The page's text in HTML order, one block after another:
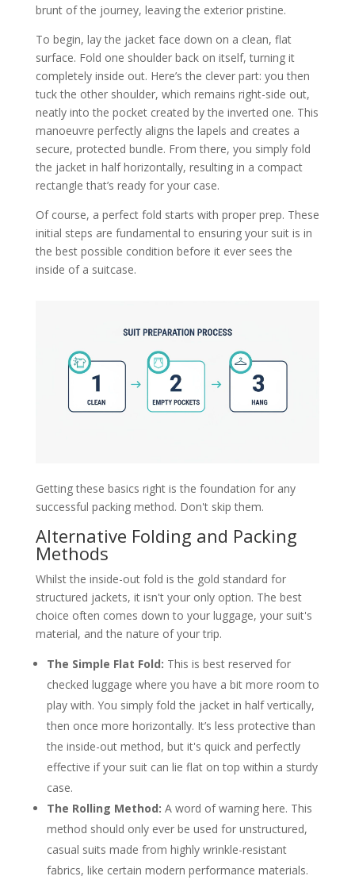
brunt of the journey, leaving the exterior pristine.
To begin, lay the jacket face down on a clean, flat
surface. Fold one shoulder back on itself, turning it
completely inside out. Here’s the clever part: you then
tuck the other shoulder, which remains right-side out,
neatly into the pocket created by the inverted one. This
manoeuvre perfectly aligns the lapels and creates a
secure, protected bundle. From there, you simply fold
the jacket in half horizontally, resulting in a compact
rectangle that’s ready for your case.
Of course, a perfect fold starts with proper prep. These
initial steps are fundamental to ensuring your suit is in
the best possible condition before it ever sees the
inside of a suitcase.
Getting these basics right is the foundation for any
successful packing method. Don't skip them.
Alternative Folding and Packing
Methods
Whilst the inside-out fold is the gold standard for
structured jackets, it isn't your only option. The best
choice often comes down to your luggage, your suit's
material, and the nature of your trip.
The Simple Flat Fold: This is best reserved for
checked luggage where you have a bit more room to
play with. You simply fold the jacket in half vertically,
then once more horizontally. It’s less protective than
the inside-out method, but it's quick and perfectly
effective if your suit can lie flat on top within a sturdy
case.
The Rolling Method: A word of warning here. This
method should only ever be used for unstructured,
casual suits made from highly wrinkle-resistant
fabrics, like certain modern performance materials.